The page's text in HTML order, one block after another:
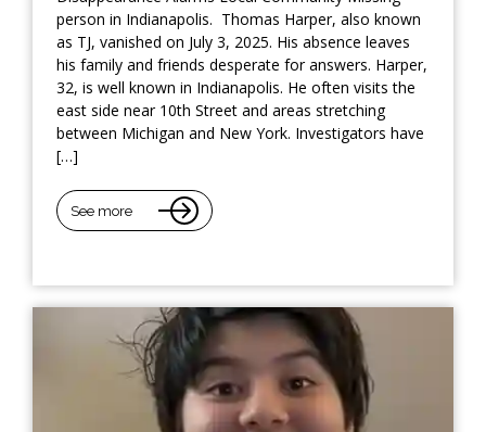
person in Indianapolis. Thomas Harper, also known
as TJ, vanished on July 3, 2025. His absence leaves
his family and friends desperate for answers. Harper,
32, is well known in Indianapolis. He often visits the
east side near 10th Street and areas stretching
between Michigan and New York. Investigators have
[…]
See more